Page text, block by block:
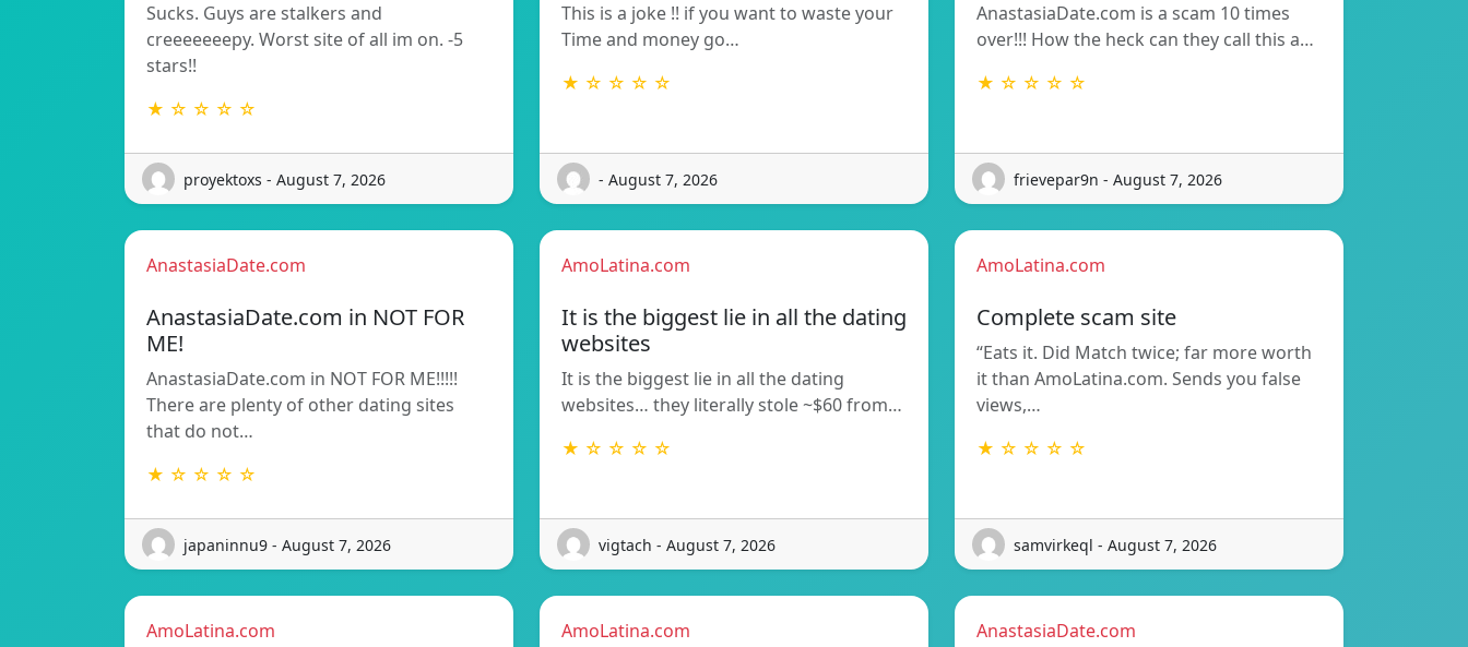
Sucks. Guys are stalkers and
creeeeeeepy. Worst site of all im on. -5
stars!!
★ ☆ ☆ ☆ ☆
proyektoxs - August 7, 2026
This is a joke !! if you want to waste your
Time and money go…
★ ☆ ☆ ☆ ☆
- August 7, 2026
AnastasiaDate.com is a scam 10 times
over!!! How the heck can they call this a…
★ ☆ ☆ ☆ ☆
frievepar9n - August 7, 2026
AnastasiaDate.com
AnastasiaDate.com in NOT FOR
ME!
AnastasiaDate.com in NOT FOR ME!!!!!
There are plenty of other dating sites
that do not…
★ ☆ ☆ ☆ ☆
japaninnu9 - August 7, 2026
AmoLatina.com
It is the biggest lie in all the dating
websites
It is the biggest lie in all the dating
websites… they literally stole ~$60 from…
★ ☆ ☆ ☆ ☆
vigtach - August 7, 2026
AmoLatina.com
Complete scam site
“Eats it. Did Match twice; far more worth
it than AmoLatina.com. Sends you false
views,…
★ ☆ ☆ ☆ ☆
samvirkeql - August 7, 2026
AmoLatina.com AmoLatina.com AnastasiaDate.com